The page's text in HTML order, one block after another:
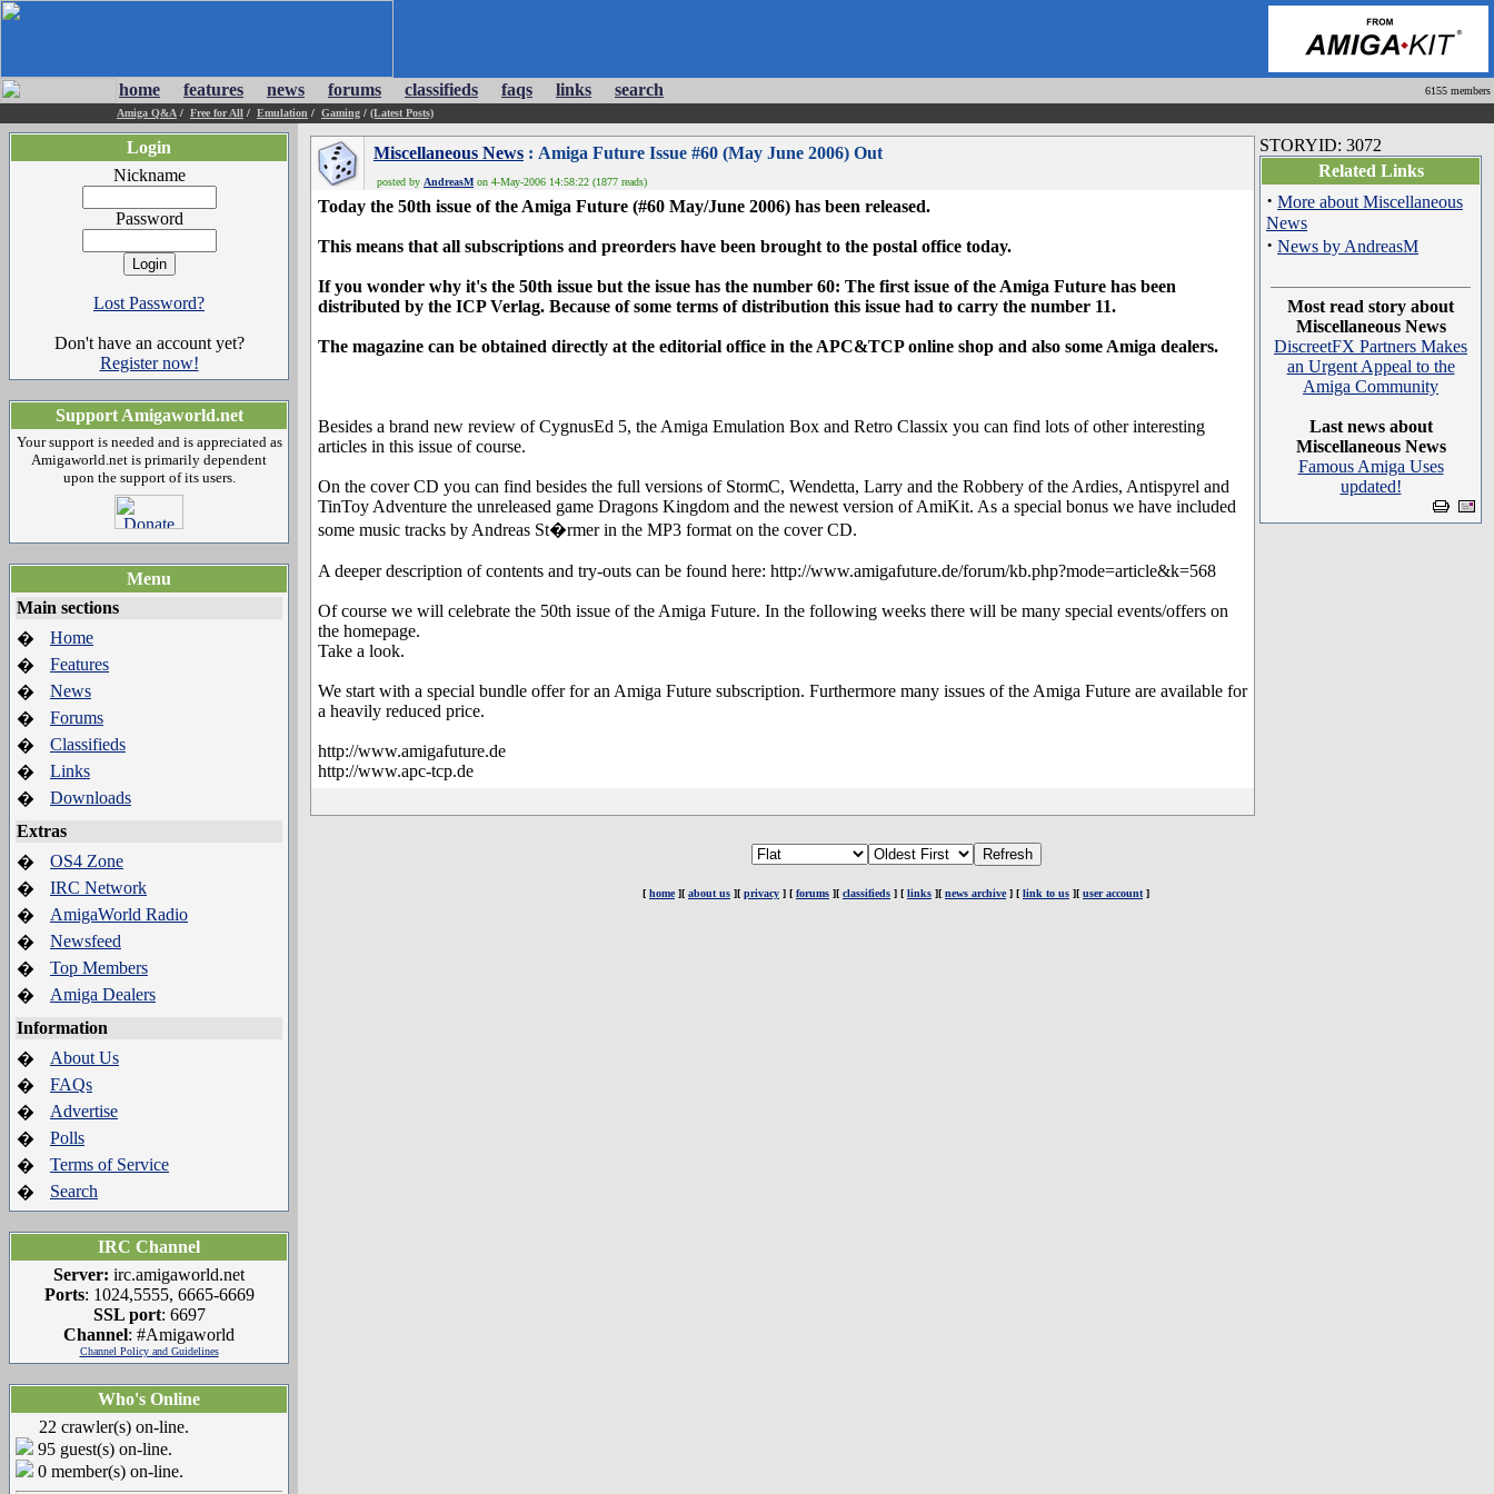
home features news forums classifieds faqs links search
6155 members
Amiga Q&A / Free for All / Emulation / Gaming / (Latest Posts)
Login
Nickname
Password
Lost Password?
Don't have an account yet?
Register now!
Support Amigaworld.net
Your support is needed and is appreciated as
Amigaworld.net is primarily dependent
upon the support of its users.
Menu
Main sections
�
Home
�
Features
�
News
�
Forums
�
Classifieds
�
Links
�
Downloads
Extras
�
OS4 Zone
�
IRC Network
�
AmigaWorld Radio
�
Newsfeed
�
Top Members
�
Amiga Dealers
Information
�
About Us
�
FAQs
�
Advertise
�
Polls
�
Terms of Service
�
Search
IRC Channel
Server: irc.amigaworld.net
Ports: 1024,5555, 6665-6669
SSL port: 6697
Channel: #Amigaworld
Channel Policy and Guidelines
Who's Online
22 crawler(s) on-line.
95 guest(s) on-line.
0 member(s) on-line.
Miscellaneous News : Amiga Future Issue #60 (May June 2006) Out
posted by AndreasM on 4-May-2006 14:58:22 (1877 reads)
Today the 50th issue of the Amiga Future (#60 May/June 2006) has been released.
This means that all subscriptions and preorders have been brought to the postal office today.
If you wonder why it's the 50th issue but the issue has the number 60: The first issue of the Amiga Future has been
distributed by the ICP Verlag. Because of some terms of distribution this issue had to carry the number 11.
The magazine can be obtained directly at the editorial office in the APC&TCP online shop and also some Amiga dealers.
Besides a brand new review of CygnusEd 5, the Amiga Emulation Box and Retro Classix you can find lots of other interesting
articles in this issue of course.
On the cover CD you can find besides the full versions of StormC, Wendetta, Larry and the Robbery of the Ardies, Antispyrel and
TinToy Adventure the unreleased game Dragons Kingdom and the newest version of AmiKit. As a special bonus we have included
some music tracks by Andreas St�rmer in the MP3 format on the cover CD.
A deeper description of contents and try-outs can be found here: http://www.amigafuture.de/forum/kb.php?mode=article&k=568
Of course we will celebrate the 50th issue of the Amiga Future. In the following weeks there will be many special events/offers on
the homepage.
Take a look.
We start with a special bundle offer for an Amiga Future subscription. Furthermore many issues of the Amiga Future are available for
a heavily reduced price.
http://www.amigafuture.de
http://www.apc-tcp.de
STORYID: 3072
Related Links
· More about Miscellaneous
News
· News by AndreasM
Most read story about
Miscellaneous News
DiscreetFX Partners Makes
an Urgent Appeal to the
Amiga Community
Last news about
Miscellaneous News
Famous Amiga Uses
updated!
[ home][ about us ][ privacy ] [ forums ][ classifieds ] [ links ][ news archive] [ link to us ][ user account ]